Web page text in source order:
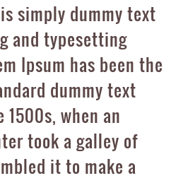
is simply dummy text
and typesetting
Ipsum has been the
dummy text
1500s, when an
took a galley of
it to make a